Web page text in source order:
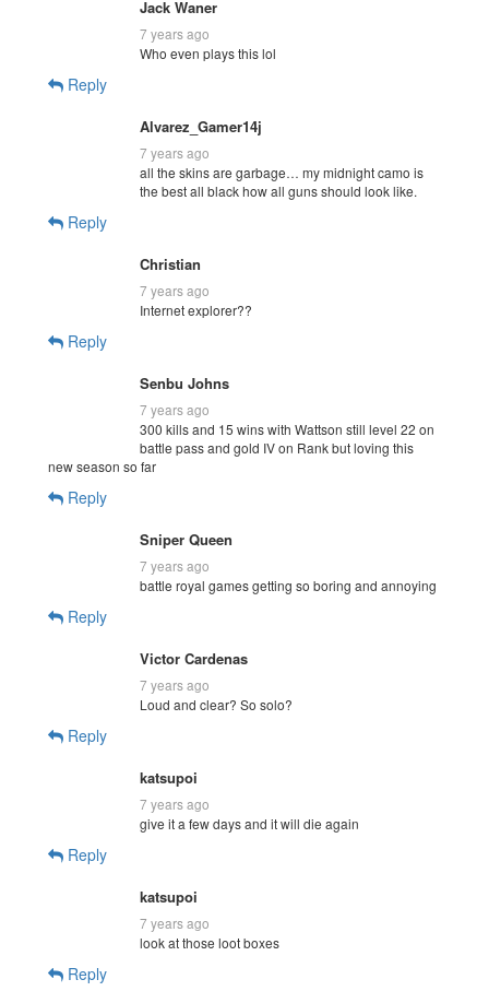
Jack Waner
7 years ago
Who even plays this lol
Reply
Alvarez_Gamer14j
7 years ago
all the skins are garbage… my midnight camo is
the best all black how all guns should look like.
Reply
Christian
7 years ago
Internet explorer??
Reply
Senbu Johns
7 years ago
300 kills and 15 wins with Wattson still level 22 on
battle pass and gold IV on Rank but loving this
new season so far
Reply
Sniper Queen
7 years ago
battle royal games getting so boring and annoying
Reply
Victor Cardenas
7 years ago
Loud and clear? So solo?
Reply
katsupoi
7 years ago
give it a few days and it will die again
Reply
katsupoi
7 years ago
look at those loot boxes
Reply